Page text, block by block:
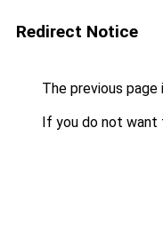
Redirect Notice
The previous
If you do not want